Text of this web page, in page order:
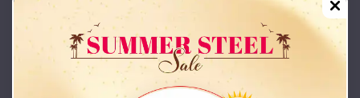
42x26x12 Regular Roof Barn
Starting Price:
Location: Gunn City,Missouri
(208) 572-1441 View Details